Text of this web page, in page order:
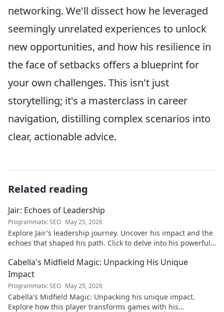
networking. We'll dissect how he leveraged
seemingly unrelated experiences to unlock
new opportunities, and how his resilience in
the face of setbacks offers a blueprint for
your own challenges. This isn't just
storytelling; it's a masterclass in career
navigation, distilling complex scenarios into
clear, actionable advice.
Related reading
Jair: Echoes of Leadership
Programmatic SEO May 25, 2026
Explore Jair's leadership journey. Uncover his impact and the
echoes that shaped his path. Click to delve into his powerful
Cabella's Midfield Magic: Unpacking His Unique
Impact
Programmatic SEO May 25, 2026
Cabella's Midfield Magic: Unpacking his unique impact.
Explore how this player transforms games with his